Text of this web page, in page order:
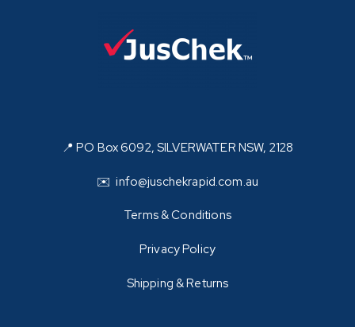
📍 PO Box 6092, SILVERWATER NSW, 2128
✉️ info@juschekrapid.com.au
Terms & Conditions
Privacy Policy
Shipping & Returns